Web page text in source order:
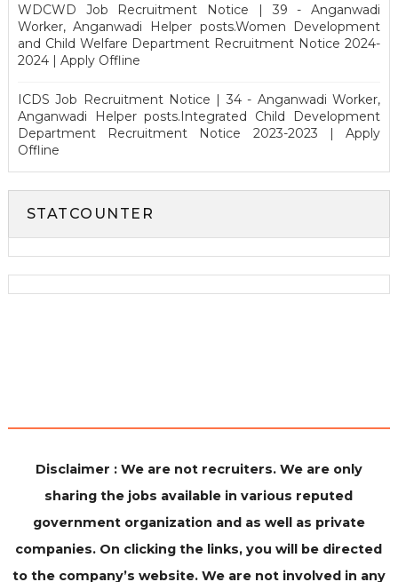
WDCWD Job Recruitment Notice | 39 - Anganwadi
Worker, Anganwadi Helper posts.Women Development
and Child Welfare Department Recruitment Notice 2024-
2024 | Apply Offline
ICDS Job Recruitment Notice | 34 - Anganwadi Worker,
Anganwadi Helper posts.Integrated Child Development
Department Recruitment Notice 2023-2023 | Apply
Offline
STATCOUNTER
Disclaimer : We are not recruiters. We are only
sharing the jobs available in various reputed
government organization and as well as private
companies. On clicking the links, you will be directed
to the company’s website. We are not involved in any